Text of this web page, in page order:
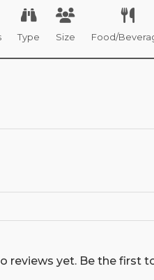
Type Size Food/
reviews yet. Be the first